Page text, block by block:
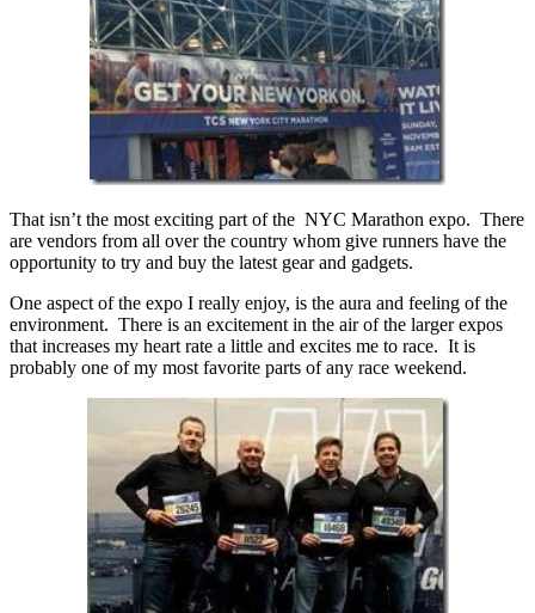
That isn’t the most exciting part of the NYC Marathon expo. There
are vendors from all over the country whom give runners have the
opportunity to try and buy the latest gear and gadgets.
One aspect of the expo I really enjoy, is the aura and feeling of the
environment. There is an excitement in the air of the larger expos
that increases my heart rate a little and excites me to race. It is
probably one of my most favorite parts of any race weekend.